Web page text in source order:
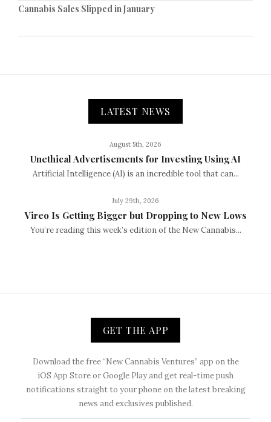
Cannabis Sales Slipped in January
LATEST NEWS
August 5th, 2026
Unethical Advertisements for Investing Using AI
Artificial Intelligence (AI) is an incredible tool that can...
July 29th, 2026
Vireo Is Getting Bigger but Dropping to New Lows
You’re reading this week’s edition of the New Cannabis...
GET THE APP
Download the free “New Cannabis Ventures” app on the
iOS App Store or Google Play and get real-time push
notifications straight to your phone on the latest breaking
news and exclusives published.